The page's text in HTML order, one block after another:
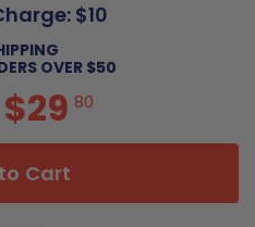
$10
OVER $50
$29 80
Cart